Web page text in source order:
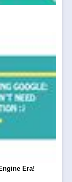
Era!